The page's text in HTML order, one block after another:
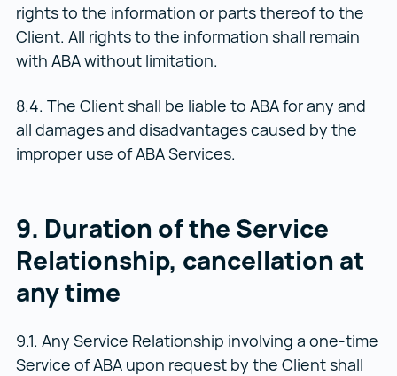
rights to the information or parts thereof to the
Client. All rights to the information shall remain
with ABA without limitation.
8.4. The Client shall be liable to ABA for any and
all damages and disadvantages caused by the
improper use of ABA Services.
9. Duration of the Service
Relationship, cancellation at
any time
9.1. Any Service Relationship involving a one-time
Service of ABA upon request by the Client shall